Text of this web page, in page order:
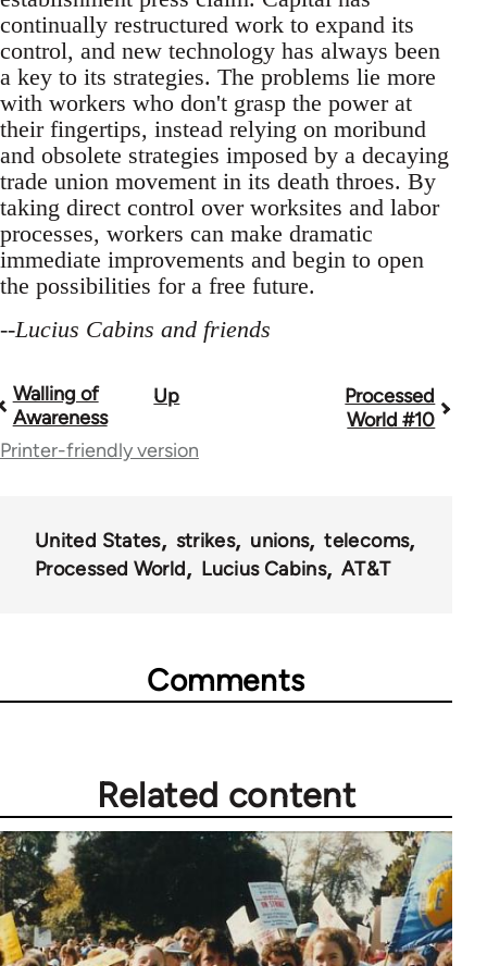
continually restructured work to expand its
control, and new technology has always been
a key to its strategies. The problems lie more
with workers who don't grasp the power at
their fingertips, instead relying on moribund
and obsolete strategies imposed by a decaying
trade union movement in its death throes. By
taking direct control over worksites and labor
processes, workers can make dramatic
immediate improvements and begin to open
the possibilities for a free future.
--Lucius Cabins and friends
Book
traversal
28181
Walling of
Awareness
Up
Processed
World #10
Printer-friendly version
United States strikes unions
telecoms
Processed World
Lucius Cabins AT&T
Comments
Related content